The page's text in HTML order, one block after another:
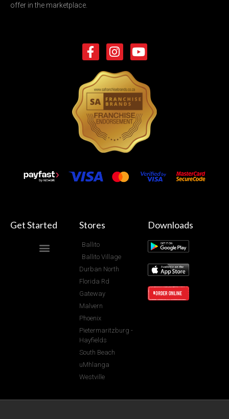
offer in the marketplace.
Get Started Stores
Ballito
Ballito Village
Durban North
Florida Rd
Gateway
Malvern
Phoenix
Pietermaritzburg -
Hayfields
South Beach
uMhlanga
Westville
Downloads